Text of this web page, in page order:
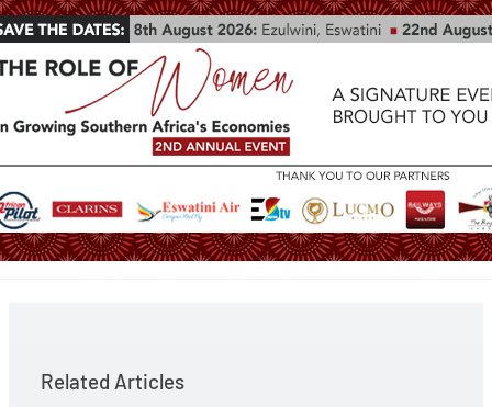
Related Articles